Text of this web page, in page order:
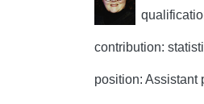
contribution:
position: Assistant